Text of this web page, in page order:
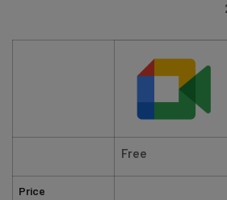
Price
Free